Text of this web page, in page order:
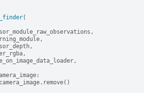
(
,
,
,
,
,
:
camera_image. remove()